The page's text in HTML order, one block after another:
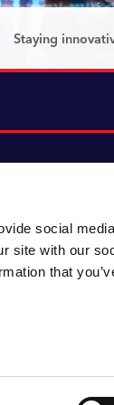
social
site with our
that
Staying
progress – we
Cookie
Customer